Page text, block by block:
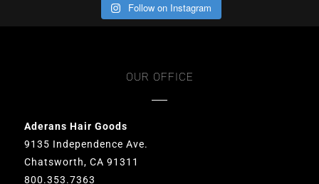
Follow on Instagram
OUR OFFICE
Aderans Hair Goods
9135 Independence Ave.
Chatsworth, CA 91311
800.353.7363